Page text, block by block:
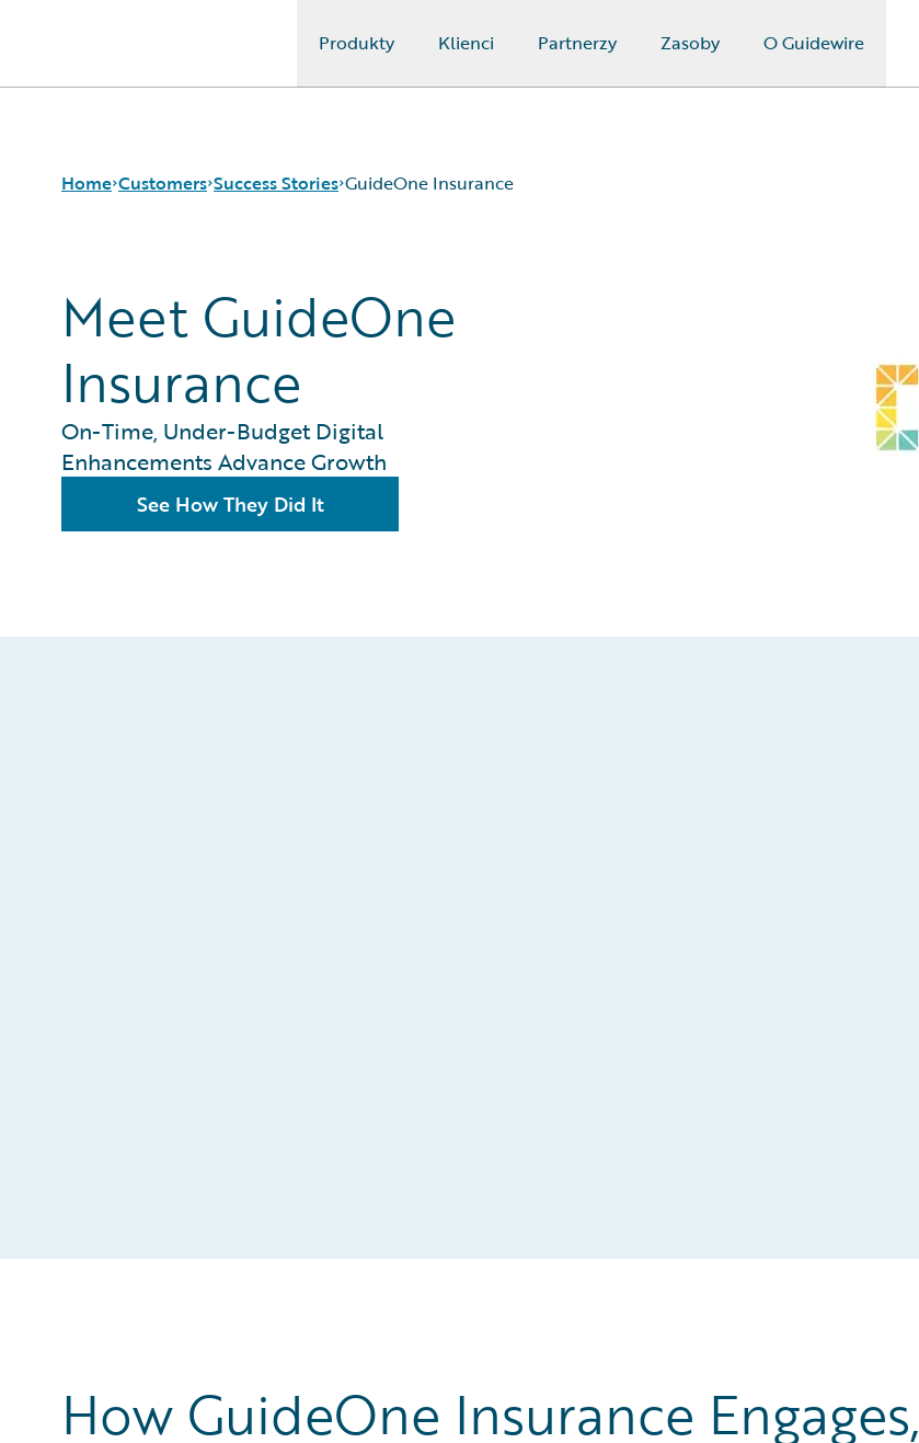
Produkty Klienci Partnerzy Zasoby O Guidewire
Home Customers
Customer Support
Guidewire All-Stars
Success Stories GuideOne Insurance
Meet GuideOne
Insurance
On-Time, Under-Budget Digital
Enhancements Advance Growth
See How They Did It
How GuideOne Insurance Engages,